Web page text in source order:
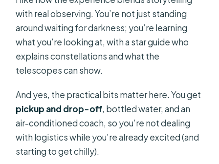
with real observing. You’re not just standing
around waiting for darkness; you’re learning
what you’re looking at, with a star guide who
explains constellations and what the
telescopes can show.
And yes, the practical bits matter here. You get
pickup and drop-off, bottled water, and an
air-conditioned coach, so you’re not dealing
with logistics while you’re already excited (and
starting to get chilly).